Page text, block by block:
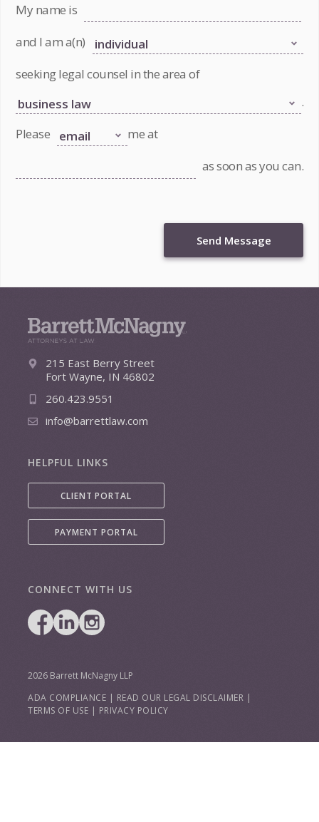
My name is
and I am a(n)
seeking legal counsel in the area of
.
Please
me at
as soon as you can.
Send Message
215 East Berry Street
Fort Wayne, IN 46802
260.423.9551
info@barrettlaw.com
HELPFUL LINKS
CLIENT PORTAL
PAYMENT PORTAL
CONNECT WITH US
2026 Barrett McNagny LLP
ADA COMPLIANCE | READ OUR LEGAL DISCLAIMER |
TERMS OF USE | PRIVACY POLICY